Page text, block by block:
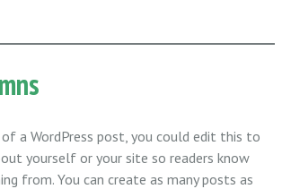
a WordPress post, you could edit this to
yourself or your site so readers know
from. You can create as many posts as